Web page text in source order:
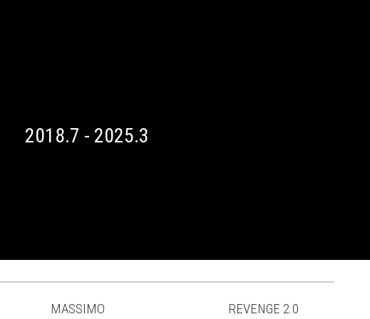
2018.7 - 2025.3
MASSIMO REVENGE 2.0